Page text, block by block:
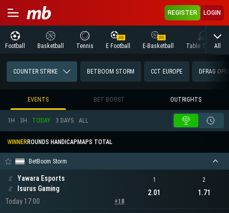
REGISTER LOGIN
Football Basketball Tennis E Football E-Basketball Table Tennis
All
COUNTER STRIKE BETBOOM STORM CCT EUROPE DFRAG
EVENTS BET BOOST OUTRIGHTS
1H 3H TODAY 3 DAYS ALL
WINNERROUNDS HANDICAP MAPS TOTAL
BetBoom Storm
Yawara Esports
Isurus Gaming
Today 17:00
+18
1
2.01
2
1.71